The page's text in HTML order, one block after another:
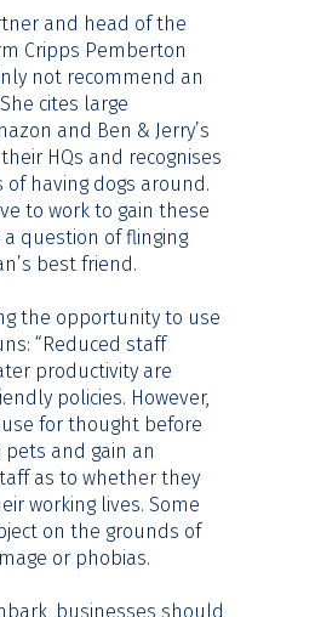
and head of the
Cripps Pemberton
not recommend an
cites large
and Ben & Jerry’s
HQs and recognises
having dogs around.
to work to gain these
a question of flinging
best friend.
the opportunity to use
“Reduced staff
productivity are
policies. However,
for thought before
and gain an
as to whether they
working lives. Some
on the grounds of
or phobias.
businesses should